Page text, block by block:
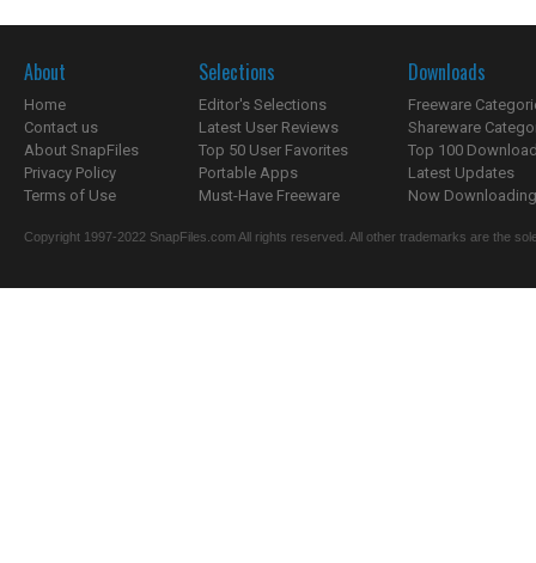
About
Home
Contact us
About SnapFiles
Privacy Policy
Terms of Use
Selections
Editor's Selections
Latest User Reviews
Top 50 User Favorites
Portable Apps
Must-Have Freeware
Downloads
Freeware
Shareware
Top 100
Latest Updates
Now
Copyright 1997-2022 SnapFiles.com All rights reserved. All other trademarks are the